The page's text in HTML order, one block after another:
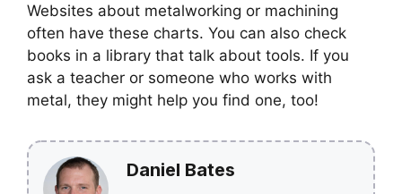
Websites about metalworking or machining
often have these charts. You can also check
books in a library that talk about tools. If you
ask a teacher or someone who works with
metal, they might help you find one, too!
Daniel Bates